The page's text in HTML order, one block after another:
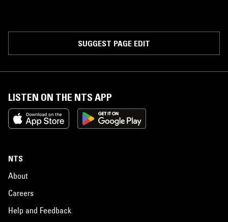
SUGGEST PAGE EDIT
LISTEN ON THE NTS APP
NTS
About
Careers
Help and Feedback